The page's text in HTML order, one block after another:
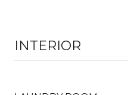
INTERIOR